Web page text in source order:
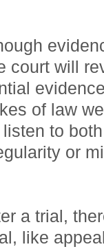
court will
of law
to
or
a trial,
like